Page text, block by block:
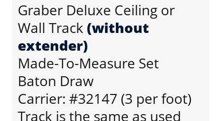
Graber Deluxe Ceiling or
Wall Track (without
extender)
Made-To-Measure Set
Baton Draw
Carrier: #32147 (3 per foot)
Track is the same as used